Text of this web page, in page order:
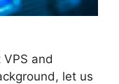
and
let us